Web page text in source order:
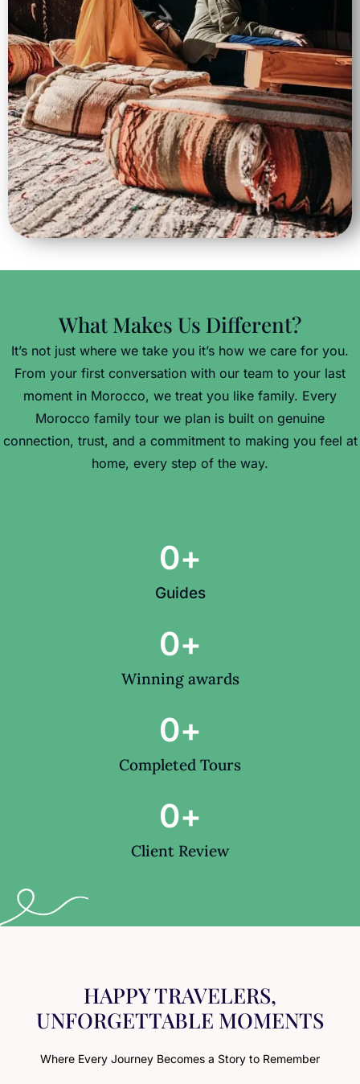
What Makes Us Different?
It’s not just where we take you it’s how we care for you.
From your first conversation with our team to your last
moment in Morocco, we treat you like family. Every
Morocco family tour we plan is built on genuine
connection, trust, and a commitment to making you feel at
home, every step of the way.
Guides
0+
Winning awards
0+
Completed Tours
0+
Client Review
0+
HAPPY TRAVELERS,
UNFORGETTABLE MOMENTS
Where Every Journey Becomes a Story to Remember